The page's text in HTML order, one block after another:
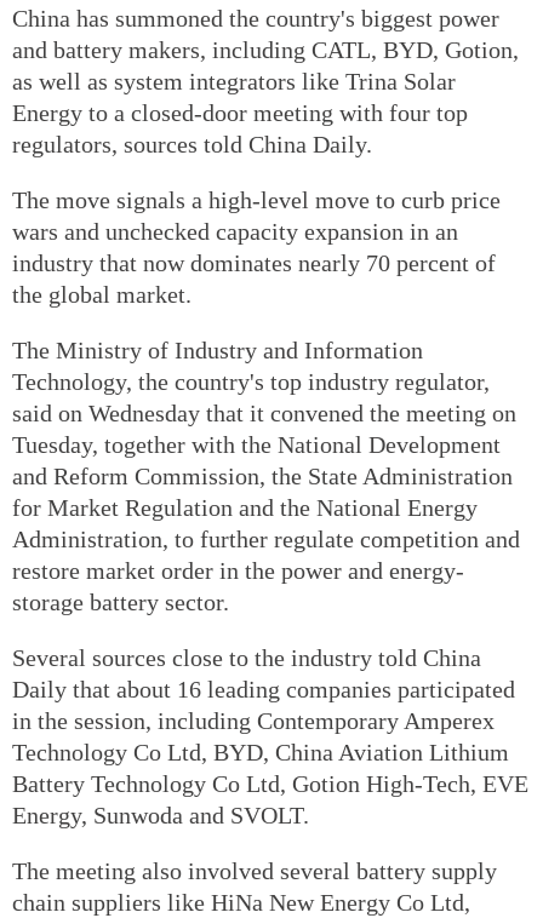
China has summoned the country's biggest power
and battery makers, including CATL, BYD, Gotion,
as well as system integrators like Trina Solar
Energy to a closed-door meeting with four top
regulators, sources told China Daily.
The move signals a high-level move to curb price
wars and unchecked capacity expansion in an
industry that now dominates nearly 70 percent of
the global market.
The Ministry of Industry and Information
Technology, the country's top industry regulator,
said on Wednesday that it convened the meeting on
Tuesday, together with the National Development
and Reform Commission, the State Administration
for Market Regulation and the National Energy
Administration, to further regulate competition and
restore market order in the power and energy-
storage battery sector.
Several sources close to the industry told China
Daily that about 16 leading companies participated
in the session, including Contemporary Amperex
Technology Co Ltd, BYD, China Aviation Lithium
Battery Technology Co Ltd, Gotion High-Tech, EVE
Energy, Sunwoda and SVOLT.
The meeting also involved several battery supply
chain suppliers like HiNa New Energy Co Ltd,